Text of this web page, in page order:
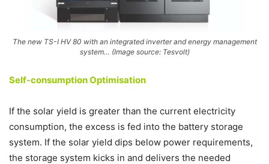
The new TS-I HV 80 with an integrated inverter and energy management
system… (Image source: Tesvolt)
Self-consumption Optimisation
If the solar yield is greater than the current electricity
consumption, the excess is fed into the battery storage
system. If the solar yield dips below power requirements,
the storage system kicks in and delivers the needed